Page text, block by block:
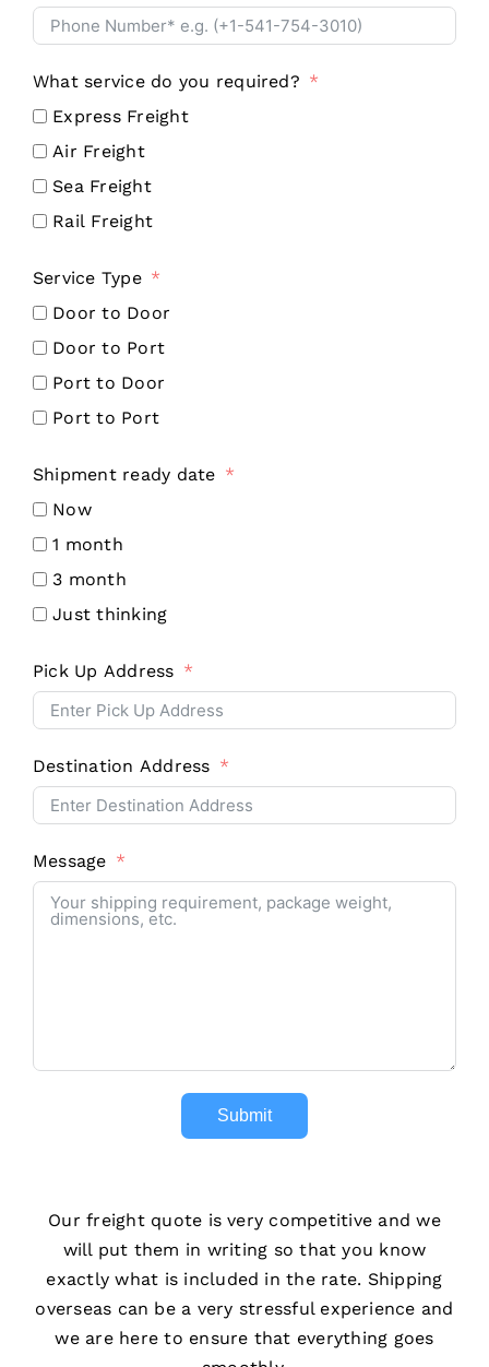
What service do you required?
Express Freight
Air Freight
Sea Freight
Rail Freight
Service Type
Door to Door
Door to Port
Port to Door
Port to Port
Shipment ready date
Now
1 month
3 month
Just thinking
Pick Up Address
Destination Address
Message
Submit
Our freight quote is very competitive and we
will put them in writing so that you know
exactly what is included in the rate. Shipping
overseas can be a very stressful experience and
we are here to ensure that everything goes